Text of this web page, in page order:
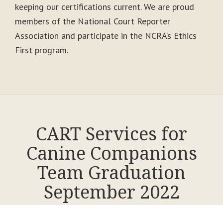
keeping our certifications current. We are proud
members of the National Court Reporter
Association and participate in the NCRA’s Ethics
First program.
CART Services for
Canine Companions
Team Graduation
September 2022